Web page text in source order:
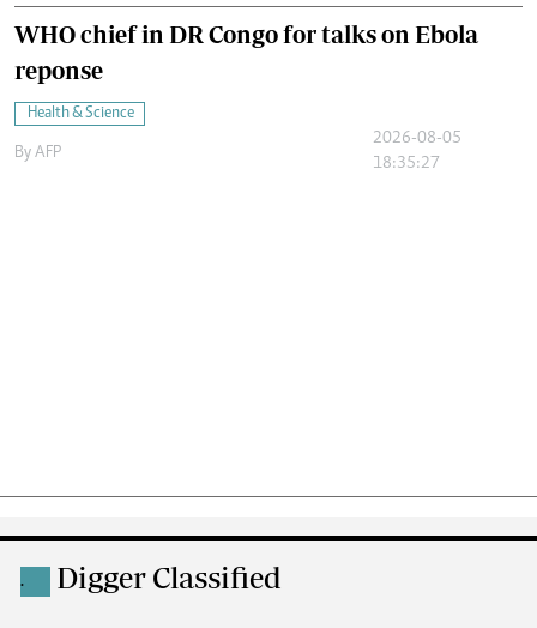
WHO chief in DR Congo for talks on Ebola
reponse
Health & Science
By AFP
2026-08-05
18:35:27
. Digger Classified